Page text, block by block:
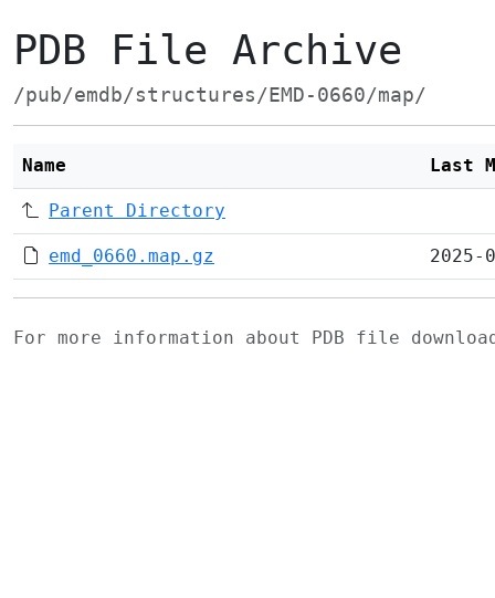
PDB File Archive
/pub/emdb/structures/EMD-0660/map/
Name Last
Parent Directory
emd_0660.map.gz 2025-
For more information about PDB file